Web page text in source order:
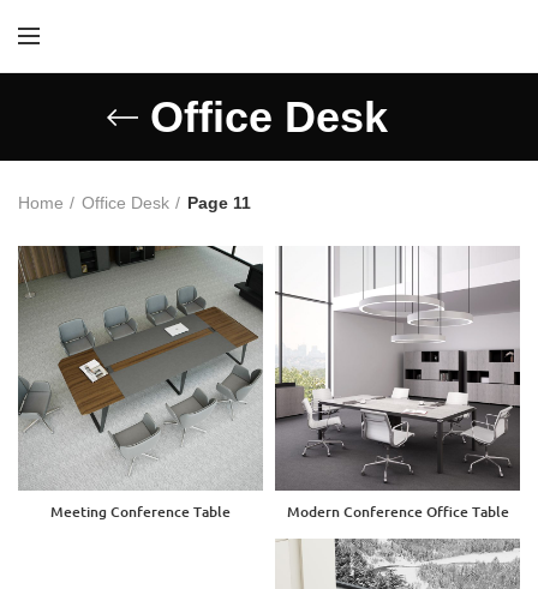
Office Desk
Home Office Desk Page 11
Meeting Conference Table Modern Conference Office Table